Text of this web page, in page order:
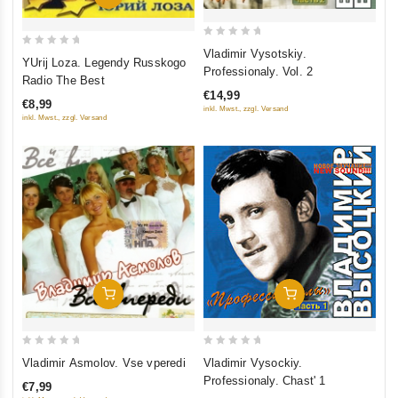
5
YUrij Loza. Legendy Russkogo
Radio The Best
€8,99
inkl. Mwst., zzgl. Versand
5
Vladimir Vysotskiy.
Professionaly. Vol. 2
€14,99
inkl. Mwst., zzgl. Versand
Add To Cart
of
Vladimir Asmolov. Vse vperedi
€7,99
Add To Cart
Vladimir Vysockiy.
Professionaly. Chast' 1